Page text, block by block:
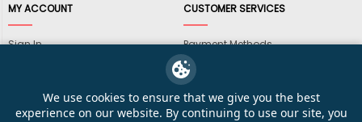
MY ACCOUNT
Sign In
Track My Order
CUSTOMER SERVICES
Payment Methods
International Shipping
Shipping Information
Wholesale Accounts
We use cookies to ensure that we give you the best
experience on our website. By continuing to use our site, you